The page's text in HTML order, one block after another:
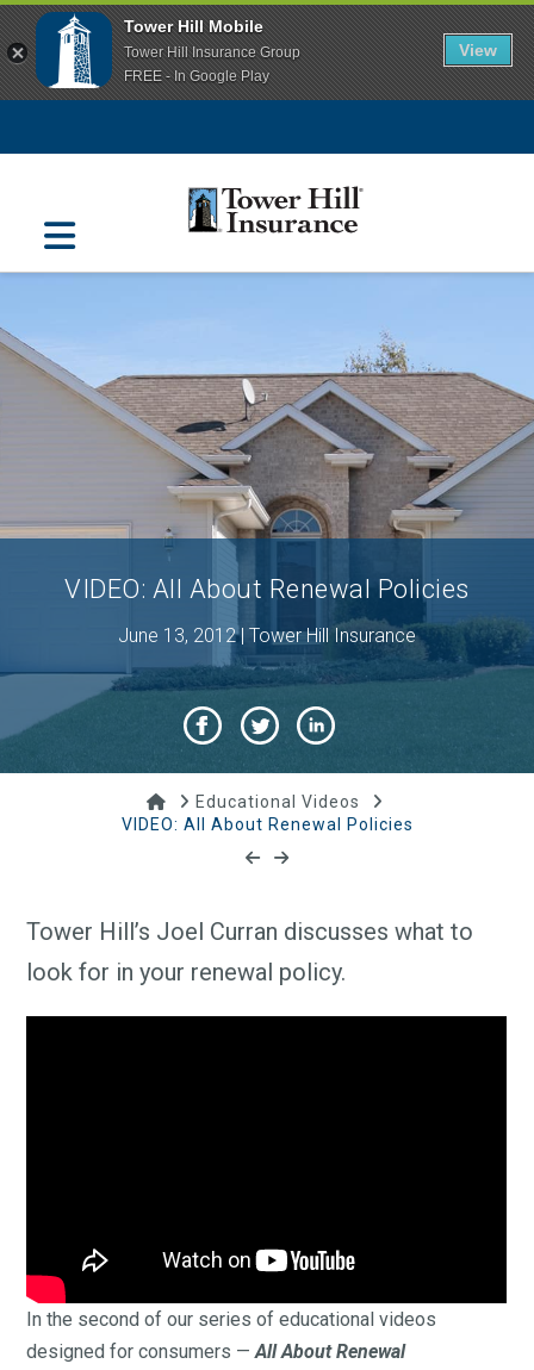
Tower Hill Mobile
Tower Hill Insurance Group
FREE - In Google Play
View
Navigation
VIDEO: All About Renewal Policies
June 13, 2012 | Tower Hill Insurance
HomeEducational Videos
VIDEO: All About Renewal Policies
Tower Hill’s Joel Curran discusses what to
look for in your renewal policy.
In the second of our series of educational videos
designed for consumers —All About Renewal